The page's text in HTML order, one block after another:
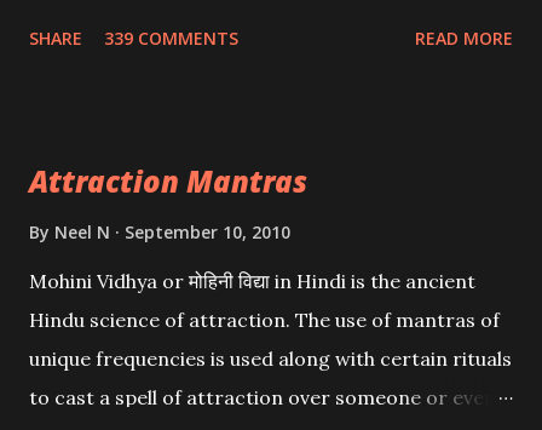
SHARE 339 COMMENTS READ MORE
Attraction Mantras
By Neel N September 10, 2010
Mohini Vidhya or मोहिनी विद्या in Hindi is the ancient
Hindu science of attraction. The use of mantras of
unique frequencies is used along with certain rituals
to cast a spell of attraction over someone or even a